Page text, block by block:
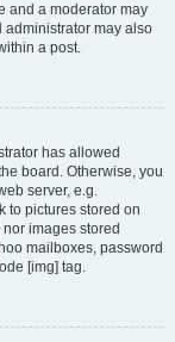
and a moderator may
administrator may also
a post.
has allowed
board. Otherwise, you
server, e.g.
to pictures stored on
images stored
mailboxes, password
[img] tag.